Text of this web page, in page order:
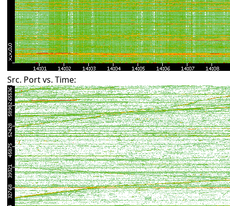
Src. Port vs. Time: